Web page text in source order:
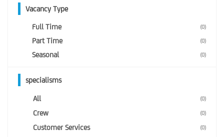
Vacancy Type
Full Time (0)
Part Time (0)
Seasonal (0)
specialisms
All (0)
Crew (0)
Customer Services (0)